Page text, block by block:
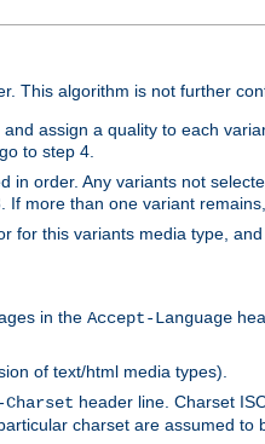
This algorithm is not further
assign a quality to each
to step 4.
order. Any variants not
more than one variant
for this variants media type,
in the Accept-Language
of text/html media types).
Charset header line. Charset
charset are assumed to